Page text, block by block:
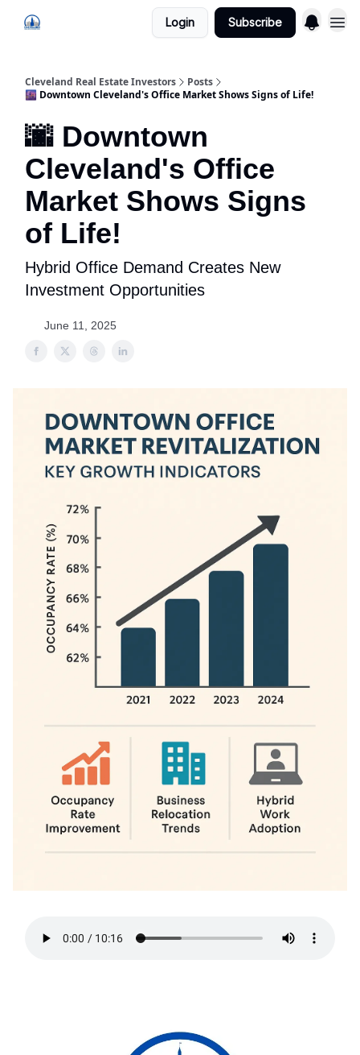
Login Subscribe
Cleveland Real Estate Investors
Posts
🌆 Downtown Cleveland's Office Market Shows Signs of Life!
🌆 Downtown
Cleveland's Office
Market Shows Signs
of Life!
Hybrid Office Demand Creates New
Investment Opportunities
June 11, 2025